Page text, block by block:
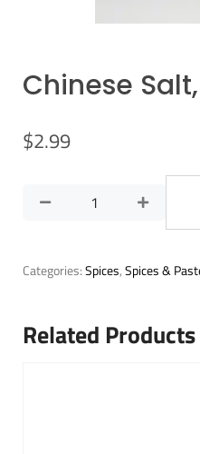
Chinese
$2.99
Categories:Spices,Spices &
Related Products